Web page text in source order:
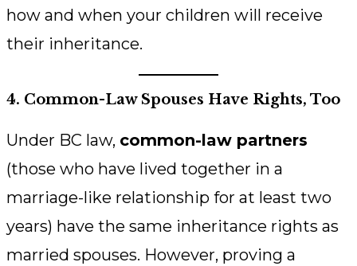
how and when your children will receive
their inheritance.
4. Common-Law Spouses Have Rights, Too
Under BC law, common-law partners
(those who have lived together in a
marriage-like relationship for at least two
years) have the same inheritance rights as
married spouses. However, proving a